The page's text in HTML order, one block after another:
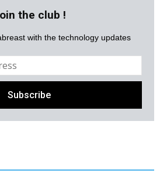
the club !
with the technology updates